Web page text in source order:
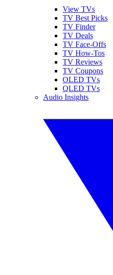
View TVs
TV Best Picks
TV Finder
TV Deals
TV Face-Offs
TV How-Tos
TV Reviews
TV Coupons
OLED TVs
QLED TVs
Audio Insights